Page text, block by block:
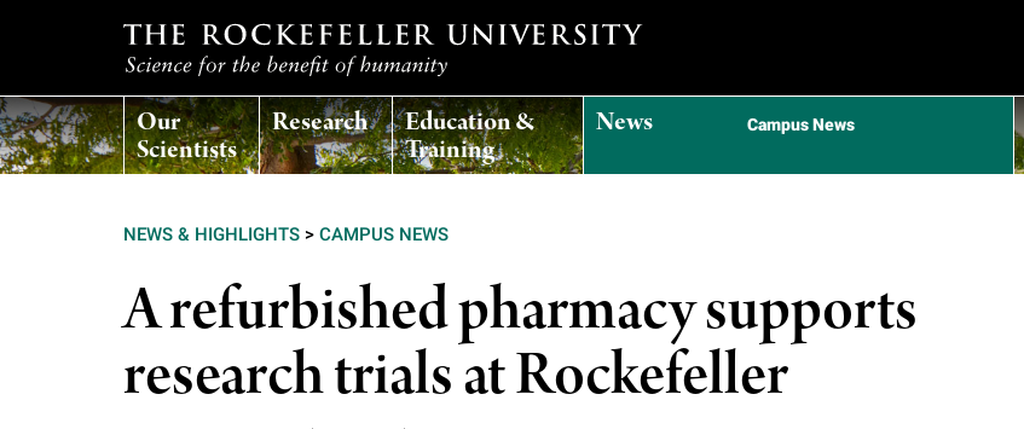
T
h
o
c
Our
Scientists
Research Education &
Training
News Campus News
NEWS & HIGHLIGHTS > CAMPUS NEWS
A refurbished pharmacy supports
research trials at Rockefeller